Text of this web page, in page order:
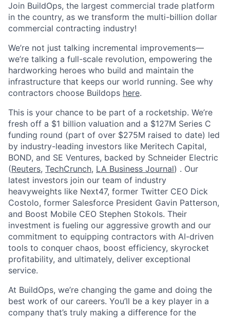
Join BuildOps, the largest commercial trade platform
in the country, as we transform the multi-billion dollar
commercial contracting industry!
We’re not just talking incremental improvements—
we’re talking a full-scale revolution, empowering the
hardworking heroes who build and maintain the
infrastructure that keeps our world running. See why
contractors choose Buildops here.
This is your chance to be part of a rocketship. We’re
fresh off a $1 billion valuation and a $127M Series C
funding round (part of over $275M raised to date) led
by industry-leading investors like Meritech Capital,
BOND, and SE Ventures, backed by Schneider Electric
(Reuters, TechCrunch, LA Business Journal) . Our
latest investors join our team of industry
heavyweights like Next47, former Twitter CEO Dick
Costolo, former Salesforce President Gavin Patterson,
and Boost Mobile CEO Stephen Stokols. Their
investment is fueling our aggressive growth and our
commitment to equipping contractors with AI-driven
tools to conquer chaos, boost efficiency, skyrocket
profitability, and ultimately, deliver exceptional
service.
At BuildOps, we’re changing the game and doing the
best work of our careers. You’ll be a key player in a
company that’s truly making a difference for the